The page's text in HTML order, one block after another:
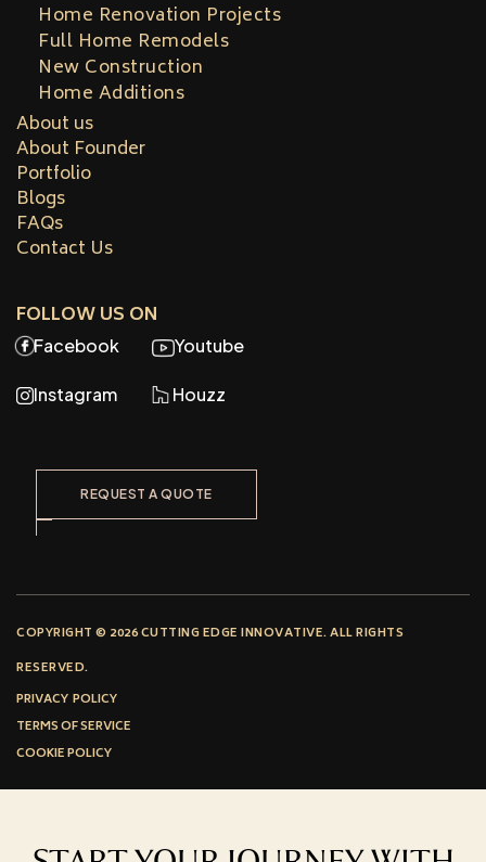
Home Renovation Projects
Full Home Remodels
New Construction
Home Additions
About us
About Founder
Portfolio
Blogs
FAQs
Contact Us
FOLLOW US ON
Facebook Youtube
Instagram Houzz
REQUEST A QUOTE
COPYRIGHT © 2026 CUTTING EDGE INNOVATIVE. ALL RIGHTS
RESERVED.
PRIVACY POLICY
TERMS OF SERVICE
COOKIE POLICY